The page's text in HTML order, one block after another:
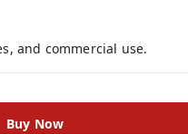
and commercial use.
Buy Now